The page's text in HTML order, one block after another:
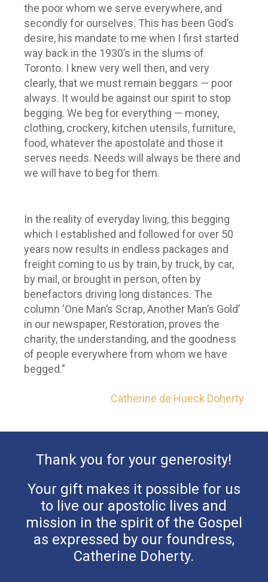
the poor whom we serve everywhere, and
secondly for ourselves. This has been God’s
desire, his mandate to me when I first started
way back in the 1930’s in the slums of
Toronto. I knew very well then, and very
clearly, that we must remain beggars — poor
always. It would be against our spirit to stop
begging. We beg for everything — money,
clothing, crockery, kitchen utensils, furniture,
food, whatever the apostolate and those it
serves needs. Needs will always be there and
we will have to beg for them.
In the reality of everyday living, this begging
which I established and followed for over 50
years now results in endless packages and
freight coming to us by train, by truck, by car,
by mail, or brought in person, often by
benefactors driving long distances. The
column ‘One Man’s Scrap, Another Man’s Gold’
in our newspaper, Restoration, proves the
charity, the understanding, and the goodness
of people everywhere from whom we have
begged.”
Catherine de Hueck Doherty
Thank you for your generosity!
Your gift makes it possible for us
to live our apostolic lives and
mission in the spirit of the Gospel
as expressed by our foundress,
Catherine Doherty.